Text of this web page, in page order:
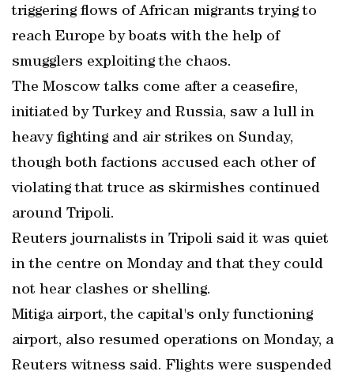
triggering flows of African migrants trying to
reach Europe by boats with the help of
smugglers exploiting the chaos.
The Moscow talks come after a ceasefire,
initiated by Turkey and Russia, saw a lull in
heavy fighting and air strikes on Sunday,
though both factions accused each other of
violating that truce as skirmishes continued
around Tripoli.
Reuters journalists in Tripoli said it was quiet
in the centre on Monday and that they could
not hear clashes or shelling.
Mitiga airport, the capital's only functioning
airport, also resumed operations on Monday, a
Reuters witness said. Flights were suspended